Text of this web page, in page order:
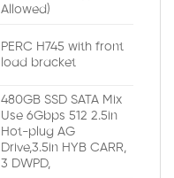
Allowed)
PERC H745 with front
load bracket
480GB SSD SATA Mix
Use 6Gbps 512 2.5in
Hot-plug AG
Drive,3.5in HYB CARR,
3 DWPD,